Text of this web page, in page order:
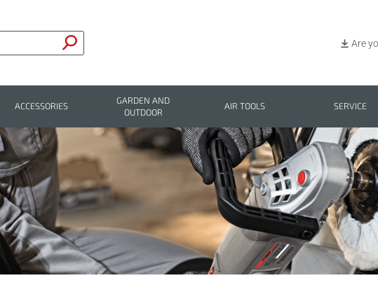
Are
ACCESSORIES
GARDEN AND
OUTDOOR
AIR TOOLS SERVICE